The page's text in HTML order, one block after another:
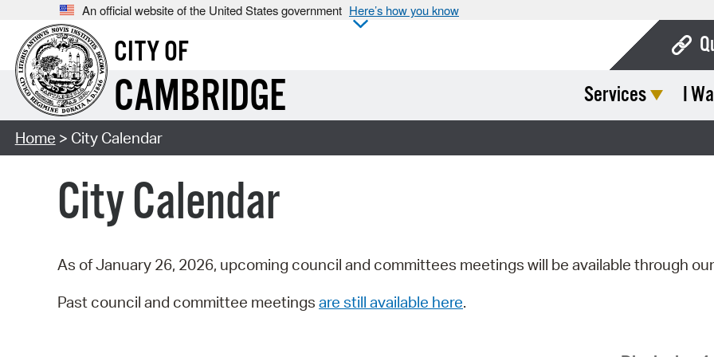
An official website of the United States government Here’s how you know
CITY OF
CAMBRIDGE Services I
Home > City Calendar
City Calendar
As of January 26, 2026, upcoming council and committees meetings will be available through our
Past council and committee meetings are still available here.